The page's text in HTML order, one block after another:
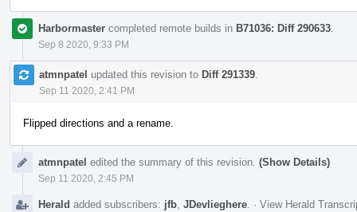
Harbormaster completed remote builds in B71036: Diff 290633
Sep 8 2020, 9:33 PM
atmnpatel updated this revision to Diff 291339
Sep 11 2020, 2:41 PM
Flipped directions and a rename.
atmnpatel edited the summary of this revision. (Show Details)
Sep 11 2020, 2:45 PM
Herald added subscribers: jfb JDevlieghere · View Herald